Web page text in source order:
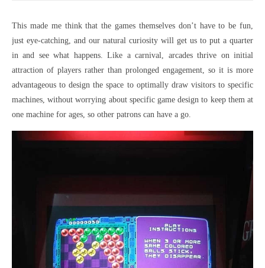
This made me think that the games themselves don’t have to be fun,
just eye-catching, and our natural curiosity will get us to put a quarter
in and see what happens. Like a carnival, arcades thrive on initial
attraction of players rather than prolonged engagement, so it is more
advantageous to design the space to optimally draw visitors to specific
machines, without worrying about specific game design to keep them at
one machine for ages, so other patrons can have a go.